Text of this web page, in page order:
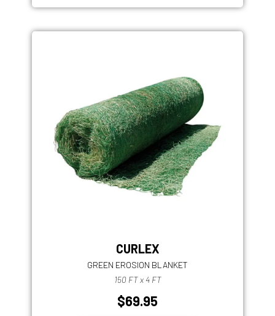
CURLEX
GREEN EROSION BLANKET
150 FT x 4 FT
$69.95